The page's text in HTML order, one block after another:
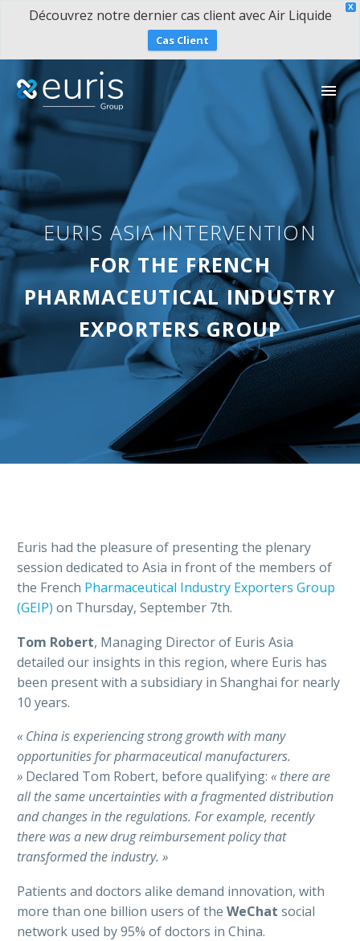
X
Découvrez notre dernier cas client avec Air Liquide
Cas Client
简体中文
EURIS ASIA INTERVENTION
FOR THE FRENCH
PHARMACEUTICAL INDUSTRY
EXPORTERS GROUP
Euris had the pleasure of presenting the plenary
session dedicated to Asia in front of the members of
the French Pharmaceutical Industry Exporters Group
(GEIP) on Thursday, September 7th.
Tom Robert, Managing Director of Euris Asia
detailed our insights in this region, where Euris has
been present with a subsidiary in Shanghai for nearly
10 years.
« China is experiencing strong growth with many
opportunities for pharmaceutical manufacturers.
» Declared Tom Robert, before qualifying: « there are
all the same uncertainties with a fragmenteddistribution
and changes in the regulations. For example, recently
there was a new drugreimbursement policy that
transformed the industry. »
Patients and doctors alike demand innovation, with
more than one billion users of the WeChat social
network used by 95% of doctors in China.